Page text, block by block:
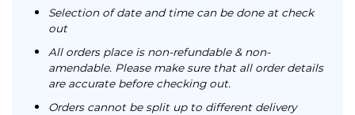
Selection of date and time can be done at check
out
All orders place is non-refundable & non-
amendable. Please make sure that all order details
are accurate before checking out.
Orders cannot be split up to different delivery